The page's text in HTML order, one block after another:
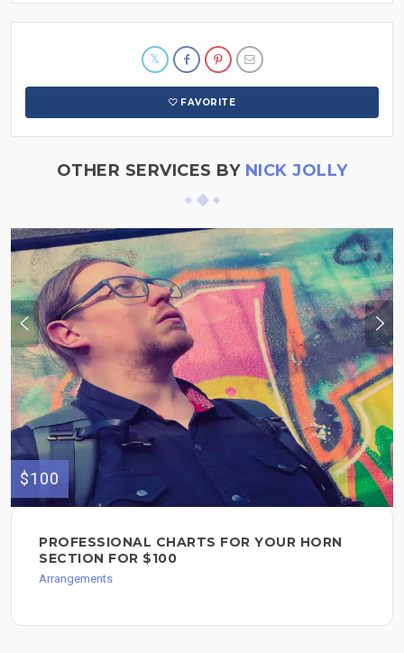
FAVORITE
OTHER SERVICES BY NICK JOLLY
$100
PROFESSIONAL CHARTS FOR YOUR HORN
SECTION FOR $100
Arrangements